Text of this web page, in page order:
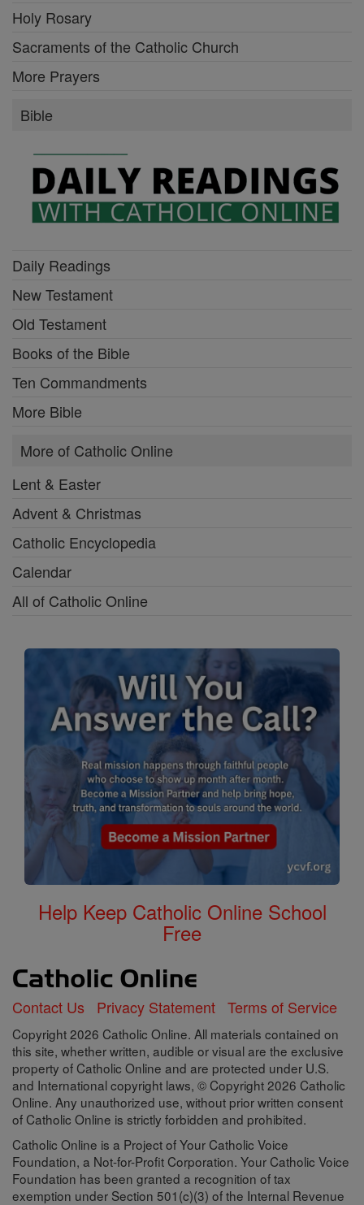
Holy Rosary
Sacraments of the Catholic Church
More Prayers
Bible
Daily Readings
New Testament
Old Testament
Books of the Bible
Ten Commandments
More Bible
More of Catholic Online
Lent & Easter
Advent & Christmas
Catholic Encyclopedia
Calendar
All of Catholic Online
Help Keep Catholic Online School
Free
Contact Us Privacy Statement Terms of Service
Copyright 2026 Catholic Online. All materials contained on
this site, whether written, audible or visual are the exclusive
property of Catholic Online and are protected under U.S.
and International copyright laws, © Copyright 2026 Catholic
Online. Any unauthorized use, without prior written consent
of Catholic Online is strictly forbidden and prohibited.
Catholic Online is a Project of Your Catholic Voice
Foundation, a Not-for-Profit Corporation. Your Catholic Voice
Foundation has been granted a recognition of tax
exemption under Section 501(c)(3) of the Internal Revenue